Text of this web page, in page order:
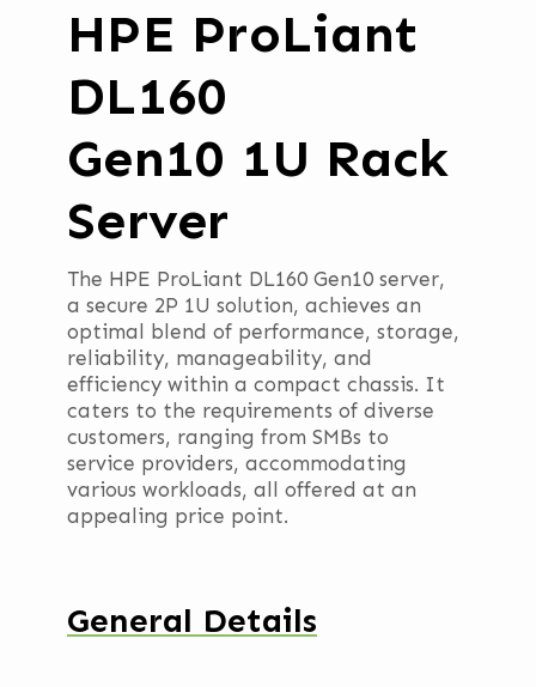
HPE ProLiant
DL160
Gen10 1U Rack
Server
The HPE ProLiant DL160 Gen10 server,
a secure 2P 1U solution, achieves an
optimal blend of performance, storage,
reliability, manageability, and
efficiency within a compact chassis. It
caters to the requirements of diverse
customers, ranging from SMBs to
service providers, accommodating
various workloads, all offered at an
appealing price point.
General Details